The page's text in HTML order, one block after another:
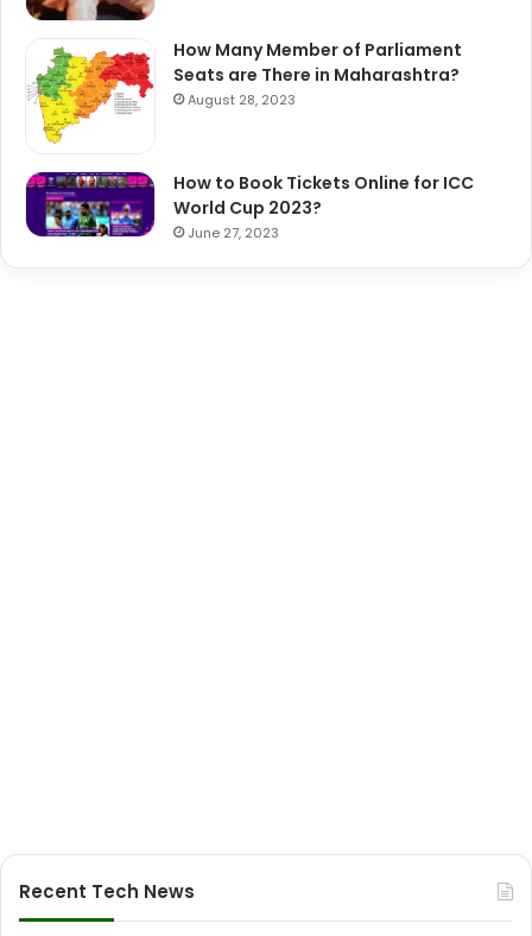
How Many Member of Parliament
Seats are There in Maharashtra?
August 28, 2023
How to Book Tickets Online for ICC
World Cup 2023?
June 27, 2023
Recent Tech News